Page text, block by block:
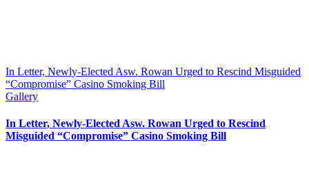
In Letter, Newly-Elected Asw. Rowan Urged to Rescind Misguided
“Compromise” Casino Smoking Bill
Gallery
In Letter, Newly-Elected Asw. Rowan Urged to Rescind
Misguided “Compromise” Casino Smoking Bill